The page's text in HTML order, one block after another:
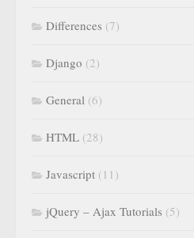
Differences (7)
Django (2)
General (6)
HTML (28)
Javascript (11)
jQuery – Ajax Tutorials (5)